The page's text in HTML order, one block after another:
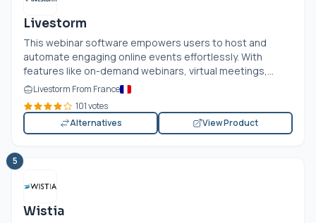
Livestorm
This webinar software empowers users to host and
automate engaging online events effortlessly. With
features like on-demand webinars, virtual meetings,...
Livestorm From France
101 votes
Alternatives
View Product
5
Wistia